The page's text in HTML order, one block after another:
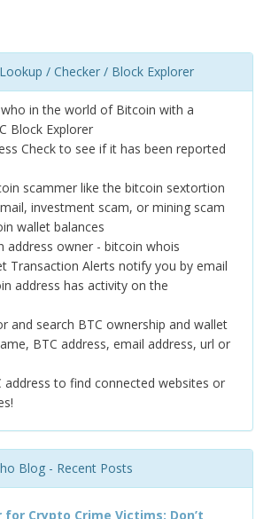
/ Checker / Block Explorer
in the world of Bitcoin with a
Block Explorer
Check to see if it has been reported
scammer like the bitcoin sextortion
investment scam, or mining scam
wallet balances
address owner - bitcoin whois
Transaction Alerts notify you by email
address has activity on the
and search BTC ownership and wallet
BTC address, email address, url or
address to find connected websites or
Blog - Recent Posts
for Crypto Crime Victims: Don’t